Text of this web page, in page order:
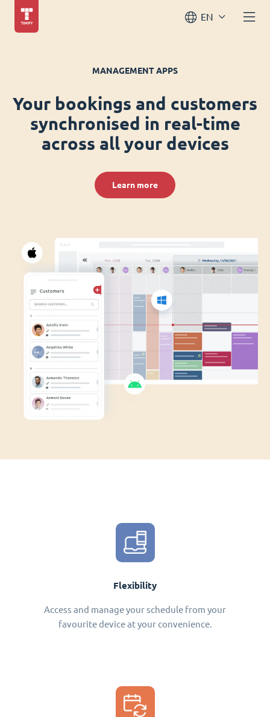
EN
MANAGEMENT APPS
Your bookings and customers
synchronised in real-time
across all your devices
Learn more
Flexibility
Access and manage your schedule from your
favourite device at your convenience.